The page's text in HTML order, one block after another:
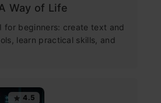
Way of Life
for beginners: create text and
learn practical skills, and
4.5